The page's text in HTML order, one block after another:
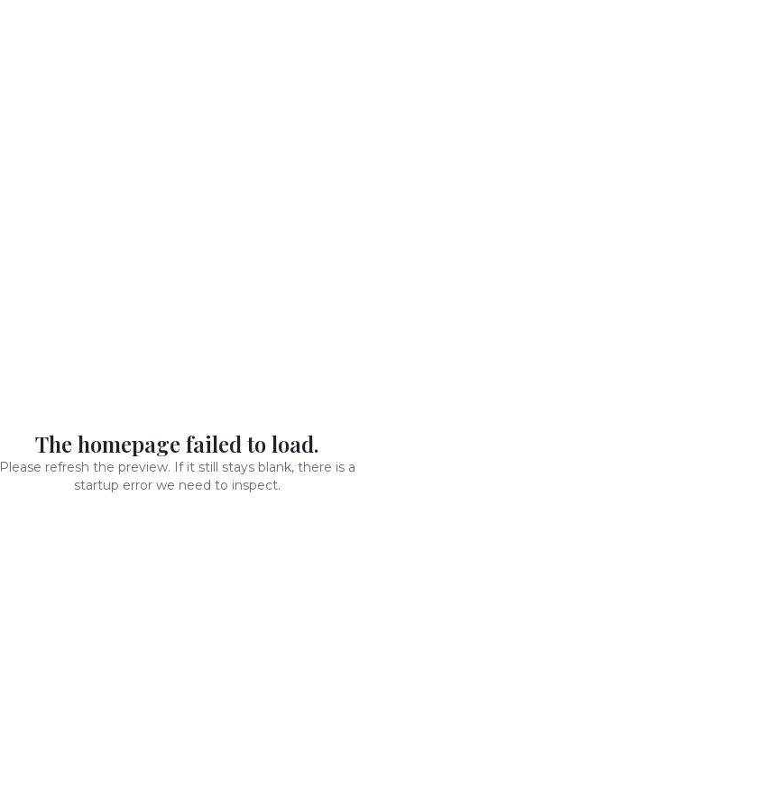
The homepage failed to load.
Please refresh the preview. If it still stays blank, there is a
startup error we need to inspect.